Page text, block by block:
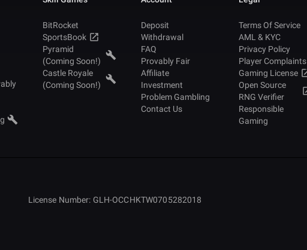
BitRocket
SportsBook
Pyramid
(Coming Soon!)
Castle Royale
(Coming Soon!)
Deposit
Withdrawal
FAQ
Provably Fair
Affiliate
Investment
Problem Gambling
Contact Us
Terms Of Service
AML & KYC
Privacy Policy
Player Complaints
Gaming License
Open Source
RNG Verifier
Responsible
Gaming
License Number: GLH-OCCHKTW0705282018